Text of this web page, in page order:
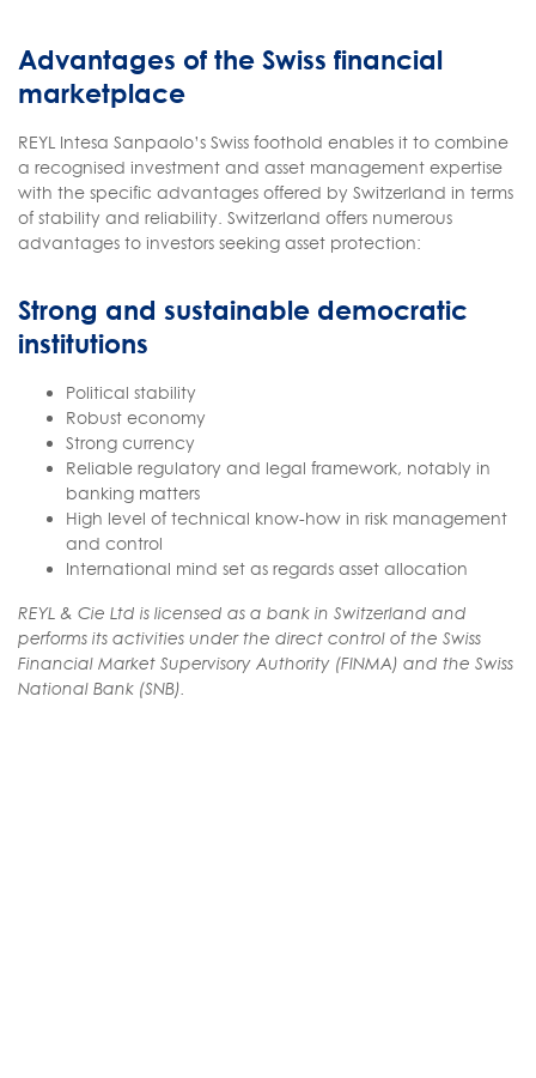
Advantages of the Swiss financial
marketplace
REYL Intesa Sanpaolo’s Swiss foothold enables it to combine
a recognised investment and asset management expertise
with the specific advantages offered by Switzerland in terms
of stability and reliability. Switzerland offers numerous
advantages to investors seeking asset protection:
Strong and sustainable democratic
institutions
Political stability
Robust economy
Strong currency
Reliable regulatory and legal framework, notably in
banking matters
High level of technical know-how in risk management
and control
International mind set as regards asset allocation
REYL & Cie Ltd is licensed as a bank in Switzerland and
performs its activities under the direct control of the Swiss
Financial Market Supervisory Authority (FINMA) and the Swiss
National Bank (SNB).